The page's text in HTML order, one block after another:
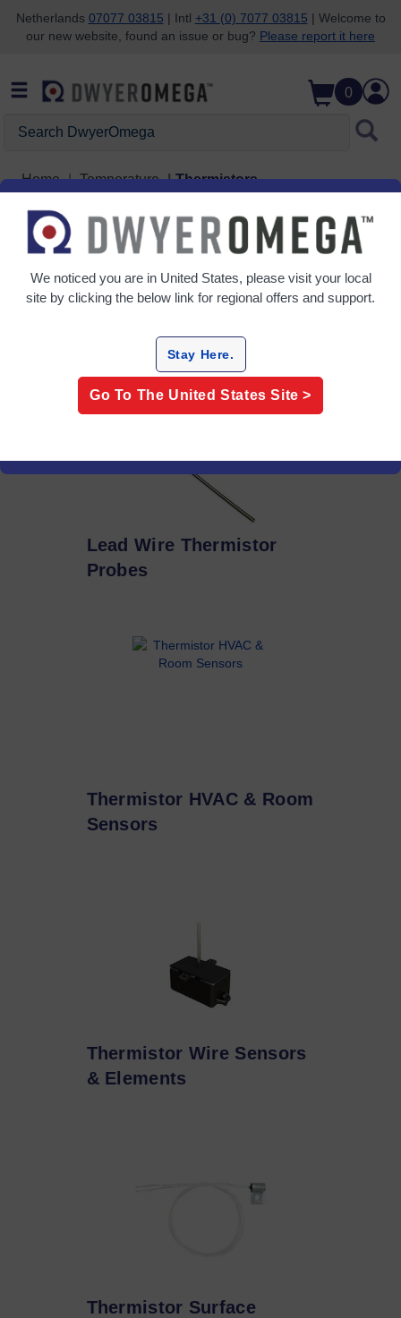
Skip to search
Skip to main content
Skip to navigation
Netherlands 07077 03815 | Intl +31 (0) 7077 03815 | Welcome to
our new website, found an issue or bug? Please report it here
0
Home Temperature Thermistors
Thermistors
5 Products
Lead Wire Thermistor
Probes
Thermistor HVAC & Room
Sensors
Thermistor Wire Sensors
& Elements
Thermistor Surface
We noticed you are in United States, please visit your local
site by clicking the below link for regional offers and support.
Stay Here.
Go To The United States Site >